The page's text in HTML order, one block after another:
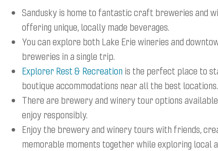
Sandusky is home to fantastic craft breweries and
offering unique, locally made beverages.
You can explore both Lake Erie wineries and
breweries in a single trip.
Explorer Rest & Recreation is the perfect place to
boutique accommodations near all the best locations.
There are brewery and winery tour options
enjoy responsibly.
Enjoy the brewery and winery tours with friends,
memorable moments together while exploring local